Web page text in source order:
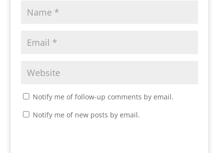
Notify me of follow-up comments by email.
Notify me of new posts by email.